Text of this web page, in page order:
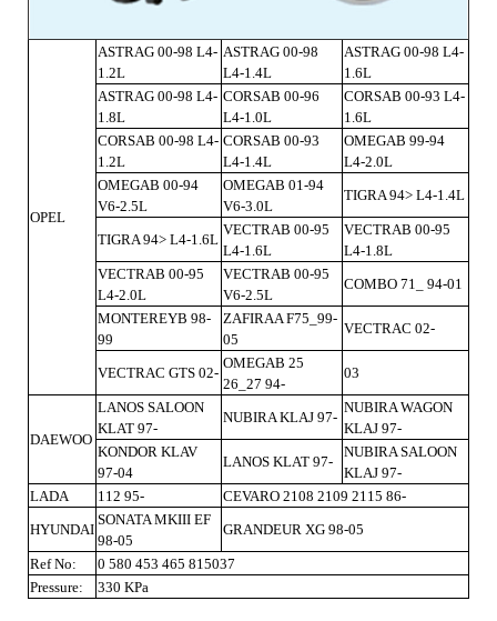
OPEL
ASTRAG 00-98 L4-
1.2L
ASTRAG 00-98
L4-1.4L
ASTRAG 00-98 L4-
1.6L
ASTRAG 00-98 L4-
1.8L
CORSAB 00-96
L4-1.0L
CORSAB 00-93 L4-
1.6L
CORSAB 00-98 L4-
1.2L
CORSAB 00-93
L4-1.4L
OMEGAB 99-94
L4-2.0L
OMEGAB 00-94
V6-2.5L
OMEGAB 01-94
V6-3.0L
TIGRA 94> L4-1.4L
TIGRA 94> L4-1.6L
VECTRAB 00-95
L4-1.6L
VECTRAB 00-95
L4-1.8L
VECTRAB 00-95
L4-2.0L
VECTRAB 00-95
V6-2.5L
COMBO 71_ 94-01
MONTEREYB 98-
99
ZAFIRAA F75_99-
05
VECTRAC 02-
VECTRAC GTS 02-
OMEGAB 25
26_27 94-
03
DAEWOO
LANOS SALOON
KLAT 97-
NUBIRA KLAJ 97-
NUBIRA WAGON
KLAJ 97-
KONDOR KLAV
97-04
LANOS KLAT 97-
NUBIRA SALOON
KLAJ 97-
LADA
112 95-
CEVARO 2108 2109 2115 86-
HYUNDAI
SONATA MKIII EF
98-05
GRANDEUR XG 98-05
Ref No:
0 580 453 465 815037
Pressure:
330 KPa